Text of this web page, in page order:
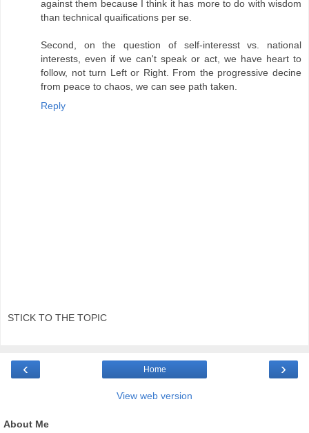
against them because I think it has more to do with wisdom
than technical quaifications per se.
Second, on the question of self-interesst vs. national
interests, even if we can't speak or act, we have heart to
follow, not turn Left or Right. From the progressive decine
from peace to chaos, we can see path taken.
Reply
STICK TO THE TOPIC
‹ ›
Home
View web version
About Me